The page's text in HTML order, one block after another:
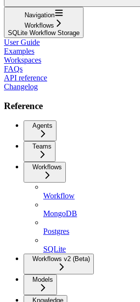
Navigation
Workflows
SQLite Workflow Storage
User Guide
Examples
Workspaces
FAQs
API reference
Changelog
Reference
Agents
Teams
Workflows
Workflow
MongoDB
Postgres
SQLite
Workflows v2 (Beta)
Models
Knowledge